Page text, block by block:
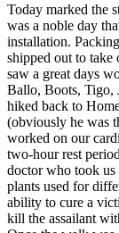
Today marked the
was a noble day
installation.
shipped out to take
saw a great days
Ballo, Boots, Tigo,
hiked back to
(obviously he was
worked on our
two-hour rest
doctor who took us
plants used for
ability to cure a
kill the assailant